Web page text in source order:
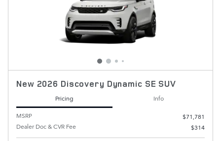
New 2026 Discovery Dynamic SE SUV
Pricing
Info
MSRP
$71,781
Dealer Doc & CVR Fee
$314